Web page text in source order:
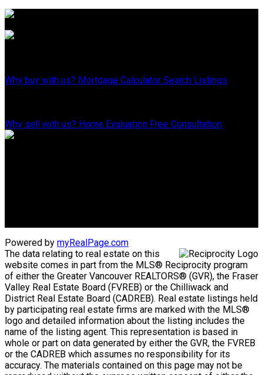
Why buy with us? Mortgage Calculator Search Listings
Why sell with us? Home Evaluation Free Consultation
Powered by myRealPage.com
The data relating to real estate on this
website comes in part from the MLS® Reciprocity program
of either the Greater Vancouver REALTORS® (GVR), the Fraser
Valley Real Estate Board (FVREB) or the Chilliwack and
District Real Estate Board (CADREB). Real estate listings held
by participating real estate firms are marked with the MLS®
logo and detailed information about the listing includes the
name of the listing agent. This representation is based in
whole or part on data generated by either the GVR, the FVREB
or the CADREB which assumes no responsibility for its
accuracy. The materials contained on this page may not be